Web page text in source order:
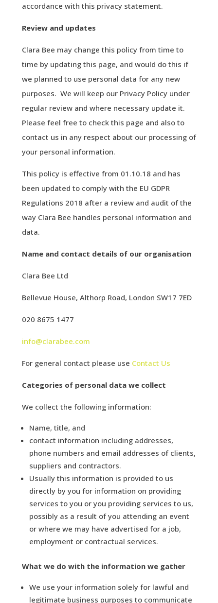
accordance with this privacy statement.
Review and updates
Clara Bee may change this policy from time to
time by updating this page, and would do this if
we planned to use personal data for any new
purposes. We will keep our Privacy Policy under
regular review and where necessary update it.
Please feel free to check this page and also to
contact us in any respect about our processing of
your personal information.
This policy is effective from 01.10.18 and has
been updated to comply with the EU GDPR
Regulations 2018 after a review and audit of the
way Clara Bee handles personal information and
data.
Name and contact details of our organisation
Clara Bee Ltd
Bellevue House, Althorp Road, London SW17 7ED
020 8675 1477
info@clarabee.com
For general contact please use Contact Us
Categories of personal data we collect
We collect the following information:
Name, title, and
contact information including addresses,
phone numbers and email addresses of clients,
suppliers and contractors.
Usually this information is provided to us
directly by you for information on providing
services to you or you providing services to us,
possibly as a result of you attending an event
or where we may have advertised for a job,
employment or contractual services.
What we do with the information we gather
We use your information solely for lawful and
legitimate business purposes to communicate